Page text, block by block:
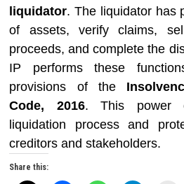
liquidator. The liquidator has
of assets, verify claims,
proceeds, and complete the
IP performs these
provisions of the
Code, 2016. This power
liquidation process and
creditors and stakeholders.
Share this: